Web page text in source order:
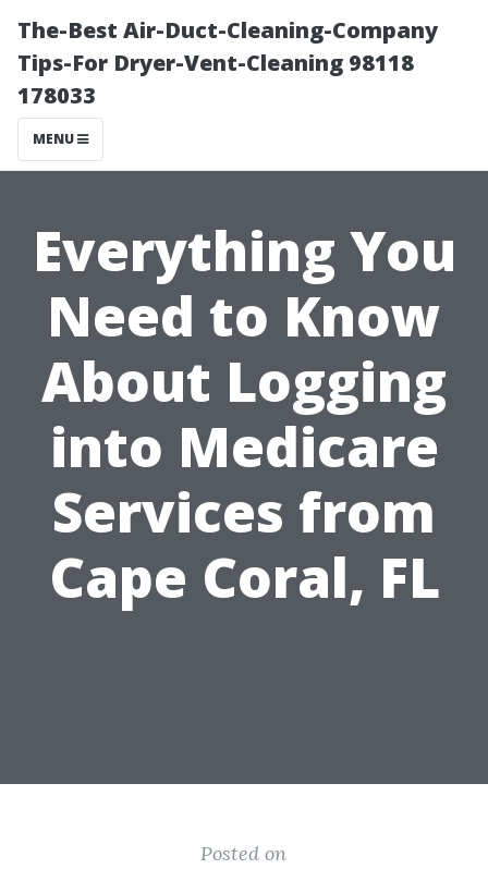
The-Best Air-Duct-Cleaning-Company
Tips-For Dryer-Vent-Cleaning 98118
178033
MENU
Everything You
Need to Know
About Logging
into Medicare
Services from
Cape Coral, FL
Posted on